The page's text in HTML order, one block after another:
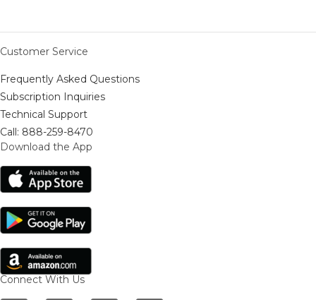
Customer Service
Frequently Asked Questions
Subscription Inquiries
Technical Support
Call: 888-259-8470
Download the App
Connect With Us